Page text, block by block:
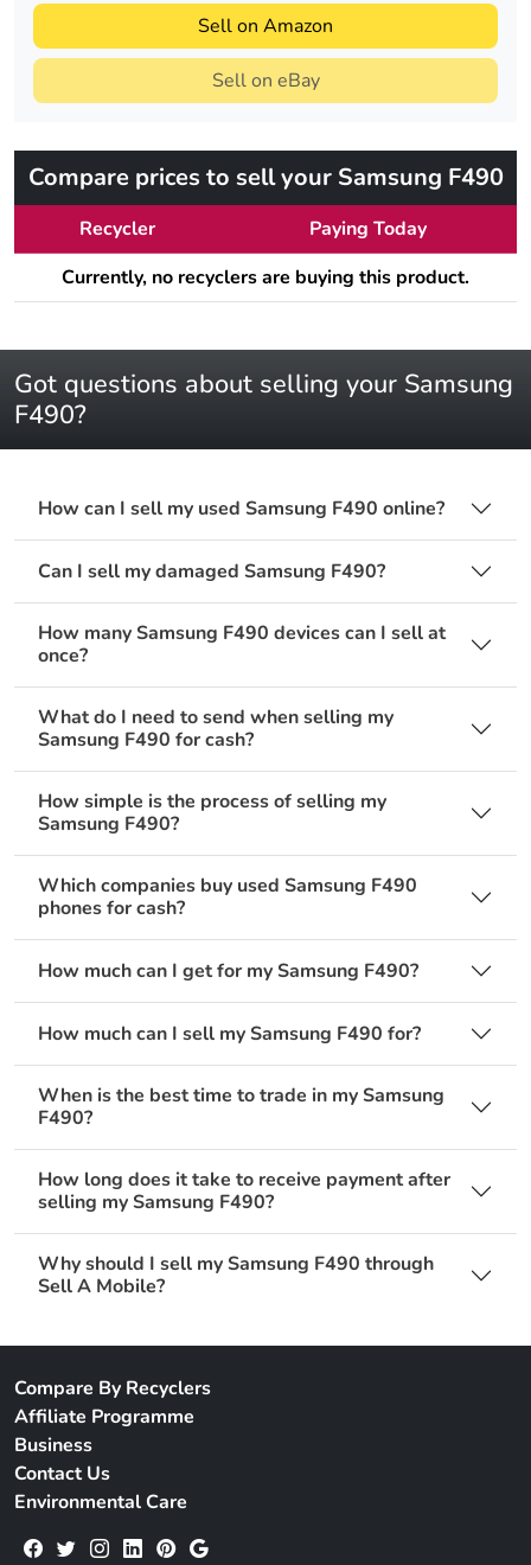
Sell on Amazon
Sell on eBay
Compare prices to sell your Samsung F490
Recycler
Paying Today
Currently, no recyclers are buying this product.
Got questions about selling your Samsung
F490?
How can I sell my used Samsung F490 online?
Can I sell my damaged Samsung F490?
How many Samsung F490 devices can I sell at
once?
What do I need to send when selling my
Samsung F490 for cash?
How simple is the process of selling my
Samsung F490?
Which companies buy used Samsung F490
phones for cash?
How much can I get for my Samsung F490?
How much can I sell my Samsung F490 for?
When is the best time to trade in my Samsung
F490?
How long does it take to receive payment after
selling my Samsung F490?
Why should I sell my Samsung F490 through
Sell A Mobile?
Compare By Recyclers
Affiliate Programme
Business
Contact Us
Environmental Care